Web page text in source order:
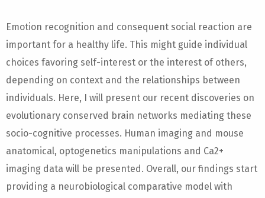
Emotion recognition and consequent social reaction are
important for a healthy life. This might guide individual
choices favoring self-interest or the interest of others,
depending on context and the relationships between
individuals. Here, I will present our recent discoveries on
evolutionary conserved brain networks mediating these
socio-cognitive processes. Human imaging and mouse
anatomical, optogenetics manipulations and Ca2+
imaging data will be presented. Overall, our findings start
providing a neurobiological comparative model with